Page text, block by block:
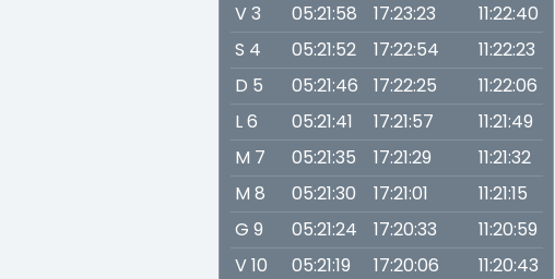
V 3
05:21:58 17:23:23
11:22:40
S 4
05:21:52 17:22:54
11:22:23
D 5
05:21:46 17:22:25
11:22:06
L 6
05:21:41 17:21:57
11:21:49
M 7
05:21:35 17:21:29
11:21:32
M 8
05:21:30 17:21:01
11:21:15
G 9
05:21:24 17:20:33
11:20:59
V 10
05:21:19 17:20:06
11:20:43